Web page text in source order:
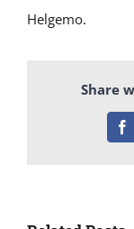
Helgemo.
Share